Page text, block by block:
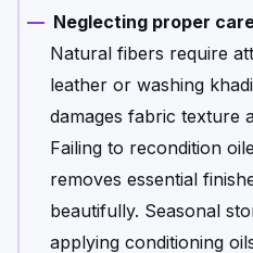
Neglecting proper
Natural fibers require
leather or washing
damages fabric texture
Failing to recondition
removes essential
beautifully. Seasonal
applying conditioning